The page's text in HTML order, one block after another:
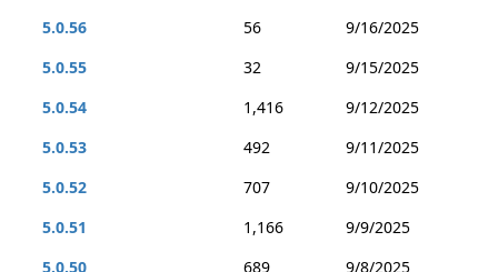
5.0.56
56
9/16/2025
5.0.55
32
9/15/2025
5.0.54
1,416
9/12/2025
5.0.53
492
9/11/2025
5.0.52
707
9/10/2025
5.0.51
1,166
9/9/2025
5.0.50
689
9/8/2025